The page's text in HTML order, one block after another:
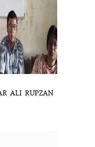
ALI RUPZAN